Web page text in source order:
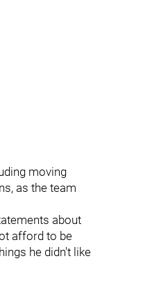
moving
as the team
about
afford to be
he didn't like